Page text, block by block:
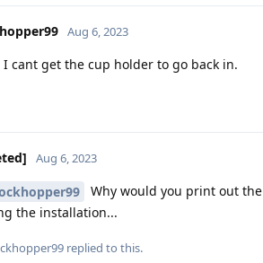
Aug 6, 2023
I cant get the cup holder to go back in.
Aug 6, 2023
Why would you print out
the installation...
replied to this.